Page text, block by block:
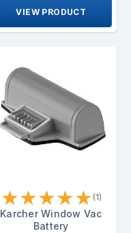
VIEW PRODUCT
★★★★★ (1)
Karcher Window Vac
Battery